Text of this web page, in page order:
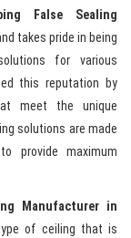
False Sealing
takes pride in being
for various
this reputation by
meet the unique
solutions are made
provide maximum
Manufacturer in
of ceiling that is